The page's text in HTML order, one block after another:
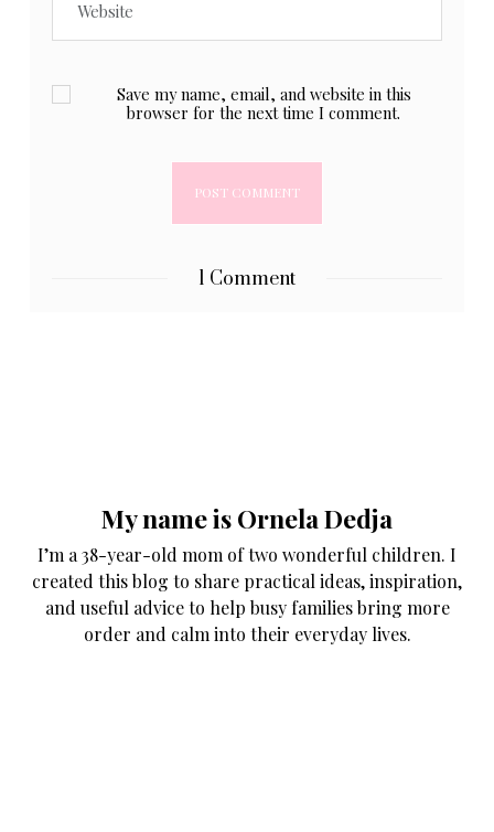
Save my name, email, and website in this
browser for the next time I comment.
1 Comment
My name is Ornela Dedja
I’m a 38-year-old mom of two wonderful children. I
created this blog to share practical ideas, inspiration,
and useful advice to help busy families bring more
order and calm into their everyday lives.